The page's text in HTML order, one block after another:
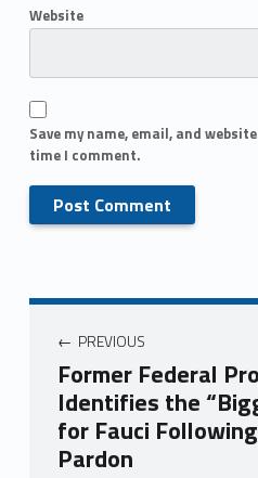
Website
Save my name, email, and
time I comment.
PREVIOUS
Former Federal
Identifies the
for Fauci
Pardon